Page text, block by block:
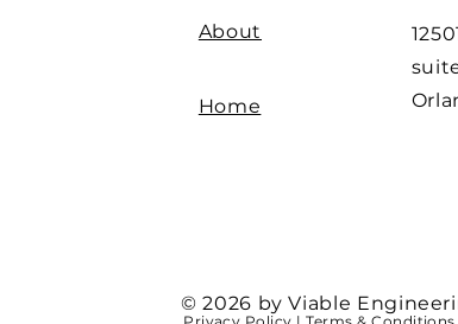
About
Home
© 2026 by Viable